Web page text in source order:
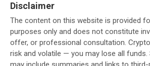
Disclaimer
The content on this website is provided
purposes only and does not constitute
offer, or professional consultation.
risk and volatile — you may lose all funds.